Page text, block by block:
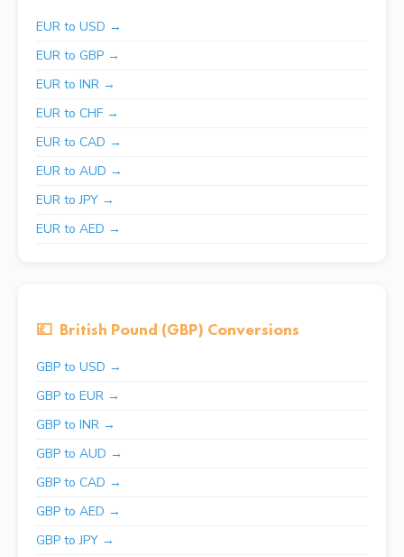
EUR to USD →
EUR to GBP →
EUR to INR →
EUR to CHF →
EUR to CAD →
EUR to AUD →
EUR to JPY →
EUR to AED →
💷 British Pound (GBP) Conversions
GBP to USD →
GBP to EUR →
GBP to INR →
GBP to AUD →
GBP to CAD →
GBP to AED →
GBP to JPY →